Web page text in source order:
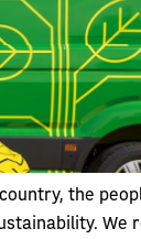
the
We